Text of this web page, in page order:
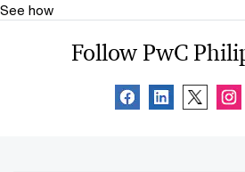
See how
Follow PwC